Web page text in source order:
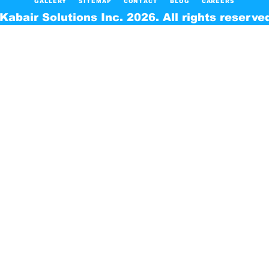
Solutions Inc. 2026. All rights
GALLERY SITEMAP CONTACT BLOG CAREERS